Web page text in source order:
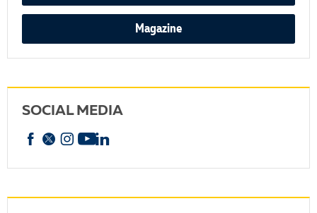
Magazine
SOCIAL MEDIA
Facebook
X Instagram
YouTube